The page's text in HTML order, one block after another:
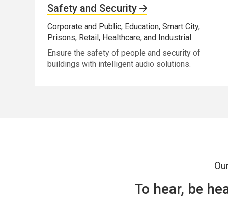
Safety and Security
Corporate and Public, Education, Smart City,
Prisons, Retail, Healthcare, and Industrial
Ensure the safety of people and security of
buildings with intelligent audio solutions.
To hear, be